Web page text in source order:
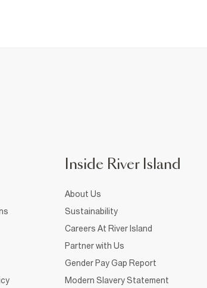
Inside River Island
About Us
Sustainability
Careers At River Island
Partner with Us
Gender Pay Gap Report
Modern Slavery Statement